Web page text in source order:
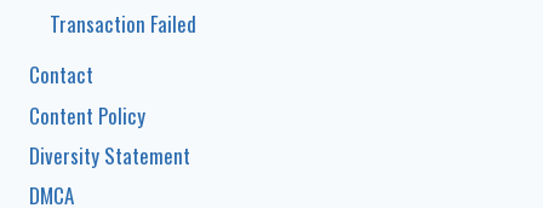
Transaction Failed
Contact
Content Policy
Diversity Statement
DMCA